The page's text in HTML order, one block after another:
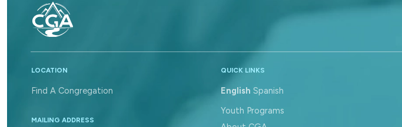
LOCATION
Find A Congregation
MAILING ADDRESS
QUICK LINKS
English Spanish
Youth Programs